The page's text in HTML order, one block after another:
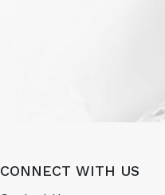
CONNECT WITH US